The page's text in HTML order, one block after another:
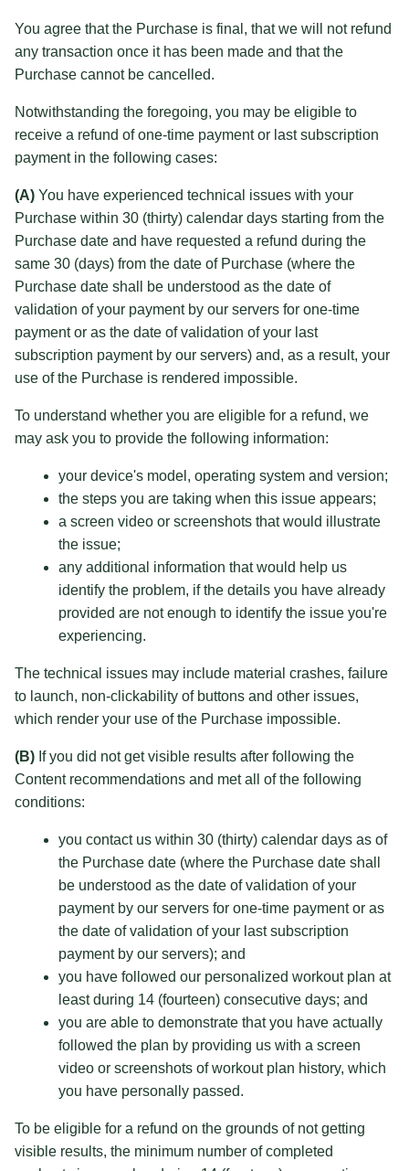
You agree that the Purchase is final, that we will not refund
any transaction once it has been made and that the
Purchase cannot be cancelled.
Notwithstanding the foregoing, you may be eligible to
receive a refund of one-time payment or last subscription
payment in the following cases:
(A) You have experienced technical issues with your
Purchase within 30 (thirty) calendar days starting from the
Purchase date and have requested a refund during the
same 30 (days) from the date of Purchase (where the
Purchase date shall be understood as the date of
validation of your payment by our servers for one-time
payment or as the date of validation of your last
subscription payment by our servers) and, as a result, your
use of the Purchase is rendered impossible.
To understand whether you are eligible for a refund, we
may ask you to provide the following information:
your device's model, operating system and version;
the steps you are taking when this issue appears;
a screen video or screenshots that would illustrate
the issue;
any additional information that would help us
identify the problem, if the details you have already
provided are not enough to identify the issue you're
experiencing.
The technical issues may include material crashes, failure
to launch, non-clickability of buttons and other issues,
which render your use of the Purchase impossible.
(B) If you did not get visible results after following the
Content recommendations and met all of the following
conditions:
you contact us within 30 (thirty) calendar days as of
the Purchase date (where the Purchase date shall
be understood as the date of validation of your
payment by our servers for one-time payment or as
the date of validation of your last subscription
payment by our servers); and
you have followed our personalized workout plan at
least during 14 (fourteen) consecutive days; and
you are able to demonstrate that you have actually
followed the plan by providing us with a screen
video or screenshots of workout plan history, which
you have personally passed.
To be eligible for a refund on the grounds of not getting
visible results, the minimum number of completed